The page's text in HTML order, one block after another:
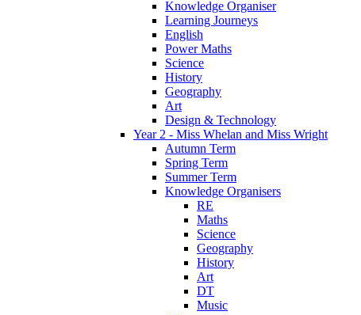
Knowledge Organiser
Learning Journeys
English
Power Maths
Science
History
Geography
Art
Design & Technology
Year 2 - Miss Whelan and Miss Wright
Autumn Term
Spring Term
Summer Term
Knowledge Organisers
RE
Maths
Science
Geography
History
Art
DT
Music